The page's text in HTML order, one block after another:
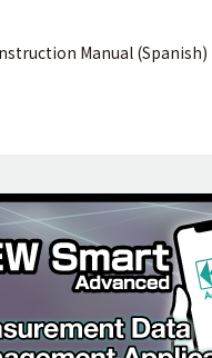
Manual (Spanish)